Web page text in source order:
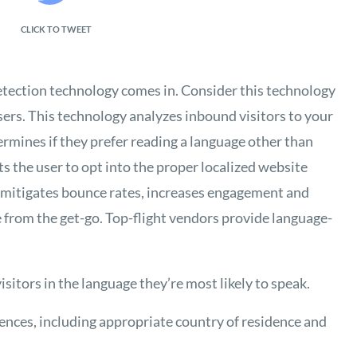
CLICK TO TWEET
technology comes in. Consider this technology
This technology analyzes inbound visitors to your
if they prefer reading a language other than
the user to opt into the proper localized website
bounce rates, increases engagement and
the get-go. Top-flight vendors provide language-
in the language they’re most likely to speak.
including appropriate country of residence and